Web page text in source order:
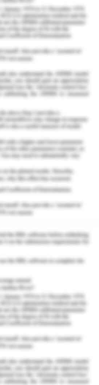
for web
web pages. It
to allow
web sites,
up of tools,
for building
that
Additional
.NET with
of apps.
technologies.
code to be
a browser
the ASP engine
in the file, and
ASP.NET was
to Classic ASP.
.aspxand are
ASP.NET 4.6 is